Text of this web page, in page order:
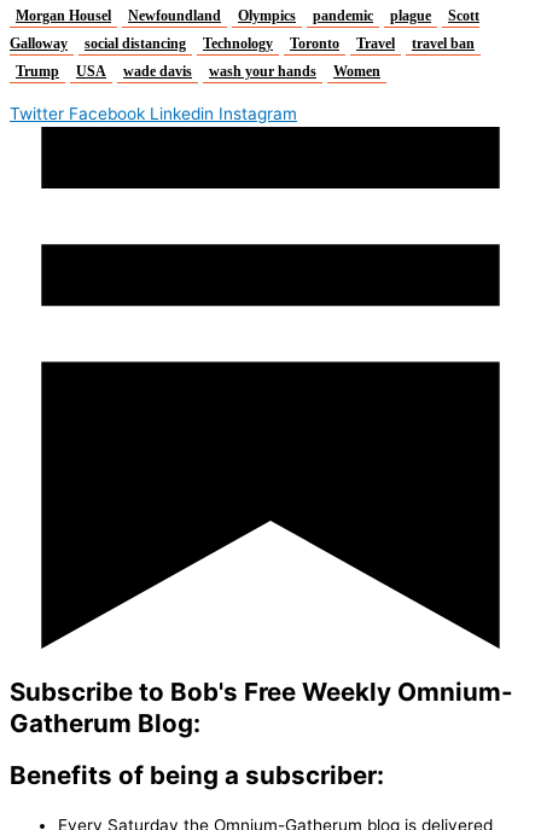
Morgan Housel Newfoundland Olympics pandemic plague
Scott
Galloway
social distancing Technology Toronto Travel
travel ban
Trump
USA wade davis wash your hands Women
Twitter Facebook Linkedin Instagram
Subscribe to Bob's Free Weekly Omnium-
Gatherum Blog:
Benefits of being a subscriber:
Every Saturday the Omnium-Gatherum blog is delivered